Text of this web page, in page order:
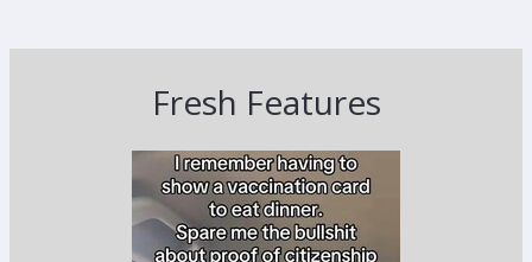
Fresh Features